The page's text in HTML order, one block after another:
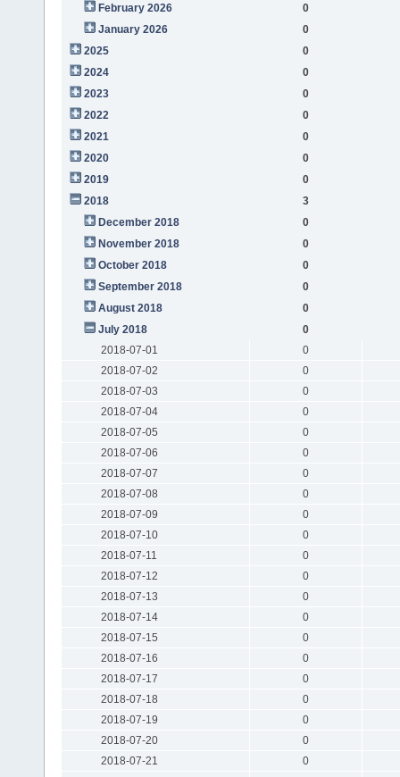
February 2026
0
January 2026
0
2025
0
2024
0
2023
0
2022
0
2021
0
2020
0
2019
0
2018
3
December 2018
0
November 2018
0
October 2018
0
September 2018
0
August 2018
0
July 2018
0
2018-07-01
0
2018-07-02
0
2018-07-03
0
2018-07-04
0
2018-07-05
0
2018-07-06
0
2018-07-07
0
2018-07-08
0
2018-07-09
0
2018-07-10
0
2018-07-11
0
2018-07-12
0
2018-07-13
0
2018-07-14
0
2018-07-15
0
2018-07-16
0
2018-07-17
0
2018-07-18
0
2018-07-19
0
2018-07-20
0
2018-07-21
0